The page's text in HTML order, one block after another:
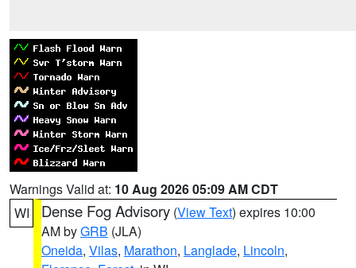
Warnings Valid at: 10 Aug 2026 05:09 AM CDT
WI
Dense Fog Advisory (View Text) expires 10:00
AM byGRB (JLA)
Oneida, Vilas, Marathon, Langlade, Lincoln,